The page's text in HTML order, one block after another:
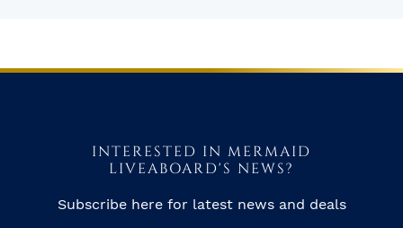
INTERESTED IN MERMAID
LIVEABOARD'S NEWS?
Subscribe here for latest news and deals